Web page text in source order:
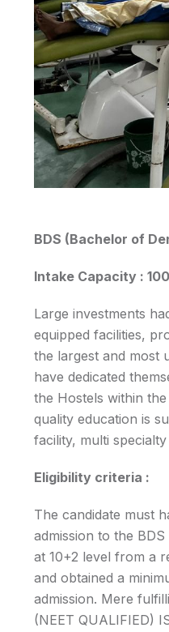
BDS (Bachelor of
Intake Capacity : 100
Large investments
equipped facilities,
the largest and most
have dedicated
the Hostels within
quality education is
facility, multi
Eligibility criteria :
The candidate must
admission to the
at 10+2 level from a
and obtained a
admission. Mere
(NEET QUALIFIED)